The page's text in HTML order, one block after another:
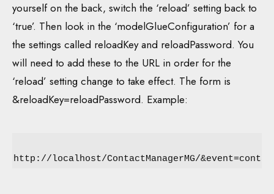
yourself on the back, switch the ‘reload’ setting back to
‘true’. Then look in the ‘modelGlueConfiguration’ for a
the settings called reloadKey and reloadPassword. You
will need to add these to the URL in order for the
‘reload’ setting change to take effect. The form is
&reloadKey=reloadPassword. Example:
http://localhost/ContactManagerMG/